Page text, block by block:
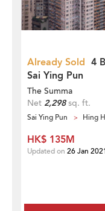
Already Sold 4
Sai Ying Pun
The Summa
Net 2,298sq. ft.
Sai Ying Pun Hing
HK$ 135M
Updated on 26 Jan